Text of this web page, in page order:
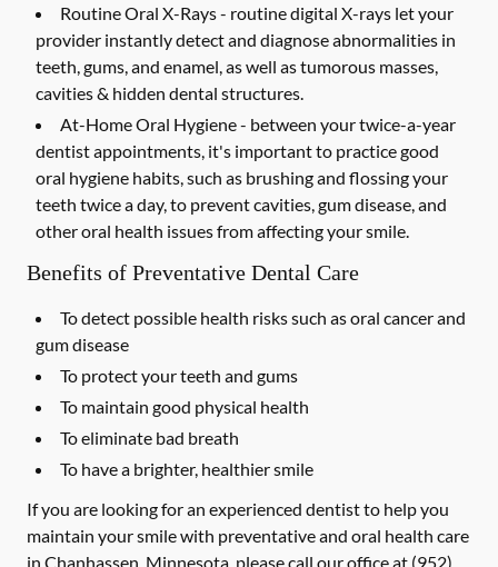
Routine Oral X-Rays - routine digital X-rays let your
provider instantly detect and diagnose abnormalities in
teeth, gums, and enamel, as well as tumorous masses,
cavities & hidden dental structures.
At-Home Oral Hygiene - between your twice-a-year
dentist appointments, it's important to practice good
oral hygiene habits, such as brushing and flossing your
teeth twice a day, to prevent cavities, gum disease, and
other oral health issues from affecting your smile.
Benefits of Preventative Dental Care
To detect possible health risks such as oral cancer and
gum disease
To protect your teeth and gums
To maintain good physical health
To eliminate bad breath
To have a brighter, healthier smile
If you are looking for an experienced dentist to help you
maintain your smile with preventative and oral health care
in Chanhassen, Minnesota, please call our office at (952)